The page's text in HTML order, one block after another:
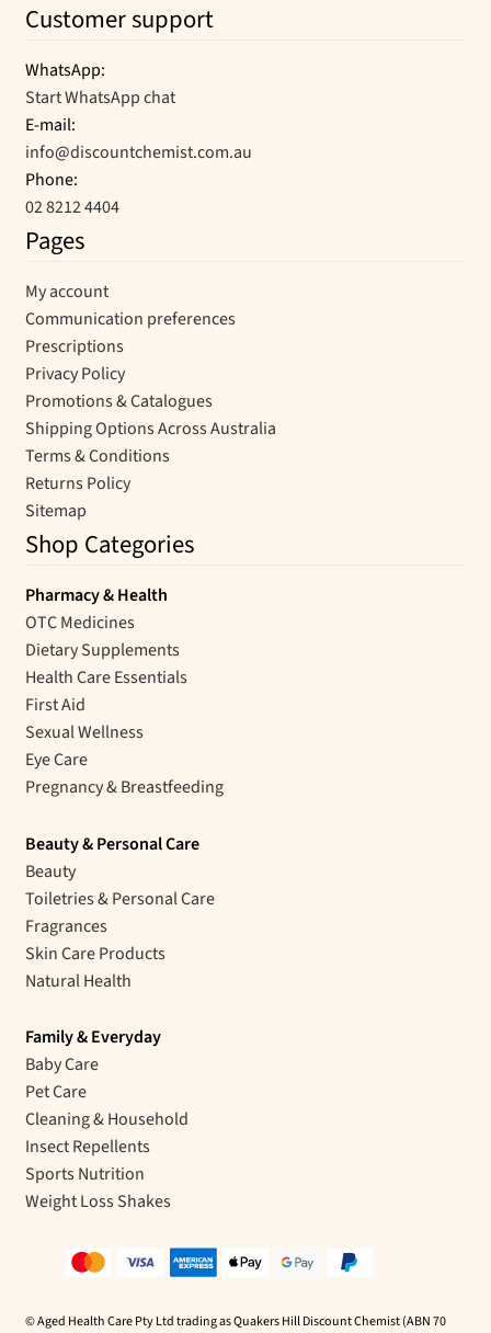
Customer support
WhatsApp:
Start WhatsApp chat
E-mail:
info@discountchemist.com.au
Phone:
02 8212 4404
Pages
My account
Communication preferences
Prescriptions
Privacy Policy
Promotions & Catalogues
Shipping Options Across Australia
Terms & Conditions
Returns Policy
Sitemap
Shop Categories
Pharmacy & Health
OTC Medicines
Dietary Supplements
Health Care Essentials
First Aid
Sexual Wellness
Eye Care
Pregnancy & Breastfeeding
Beauty & Personal Care
Beauty
Toiletries & Personal Care
Fragrances
Skin Care Products
Natural Health
Family & Everyday
Baby Care
Pet Care
Cleaning & Household
Insect Repellents
Sports Nutrition
Weight Loss Shakes
© Aged Health Care Pty Ltd trading as Quakers Hill Discount Chemist (ABN 70